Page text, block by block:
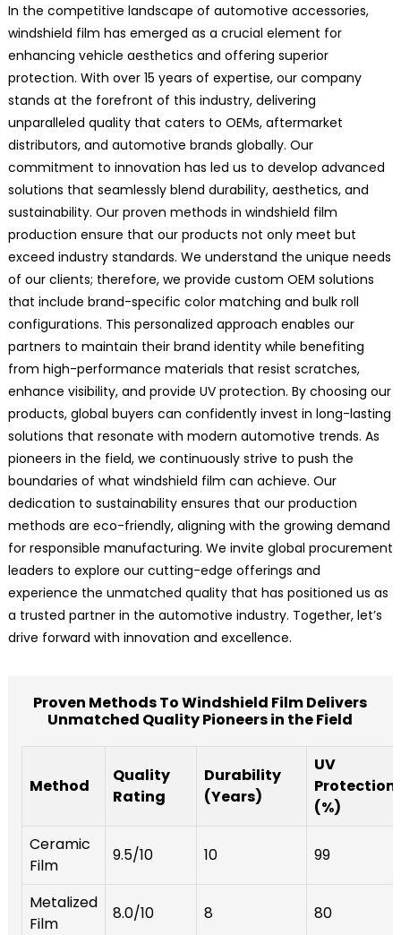
In the competitive landscape of automotive accessories,
windshield film has emerged as a crucial element for
enhancing vehicle aesthetics and offering superior
protection. With over 15 years of expertise, our company
stands at the forefront of this industry, delivering
unparalleled quality that caters to OEMs, aftermarket
distributors, and automotive brands globally. Our
commitment to innovation has led us to develop advanced
solutions that seamlessly blend durability, aesthetics, and
sustainability. Our proven methods in windshield film
production ensure that our products not only meet but
exceed industry standards. We understand the unique needs
of our clients; therefore, we provide custom OEM solutions
that include brand-specific color matching and bulk roll
configurations. This personalized approach enables our
partners to maintain their brand identity while benefiting
from high-performance materials that resist scratches,
enhance visibility, and provide UV protection. By choosing our
products, global buyers can confidently invest in long-lasting
solutions that resonate with modern automotive trends. As
pioneers in the field, we continuously strive to push the
boundaries of what windshield film can achieve. Our
dedication to sustainability ensures that our production
methods are eco-friendly, aligning with the growing demand
for responsible manufacturing. We invite global procurement
leaders to explore our cutting-edge offerings and
experience the unmatched quality that has positioned us as
a trusted partner in the automotive industry. Together, let’s
drive forward with innovation and excellence.
Proven Methods To Windshield Film Delivers
Unmatched Quality Pioneers in the Field
Method
Quality
Rating
Durability
(Years)
UV
Protection
(%)
Ceramic
Film
9.5/10 10 99
Metalized
Film
8.0/10 8 80